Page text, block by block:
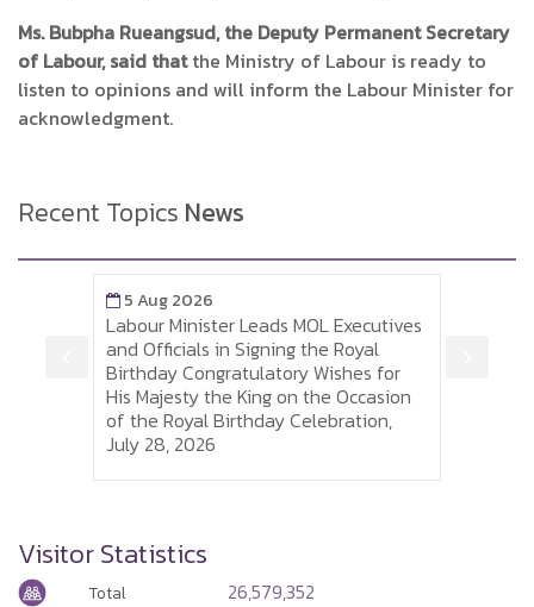
Ms. Bubpha Rueangsud, the Deputy Permanent Secretary
of Labour, said thatthe Ministry of Labour is ready to
listen to opinions and will inform the Labour Minister for
acknowledgment.
Recent Topics News
5 Aug 2026
Labour Minister Leads MOL Executives
and Officials in Signing the Royal
Birthday Congratulatory Wishes for
His Majesty the King on the Occasion
of the Royal Birthday Celebration,
July 28, 2026
Visitor Statistics
Total 26,579,352